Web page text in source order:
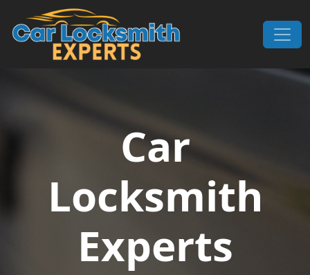
Skip to content
Main Navigation
Car
Locksmith
Experts